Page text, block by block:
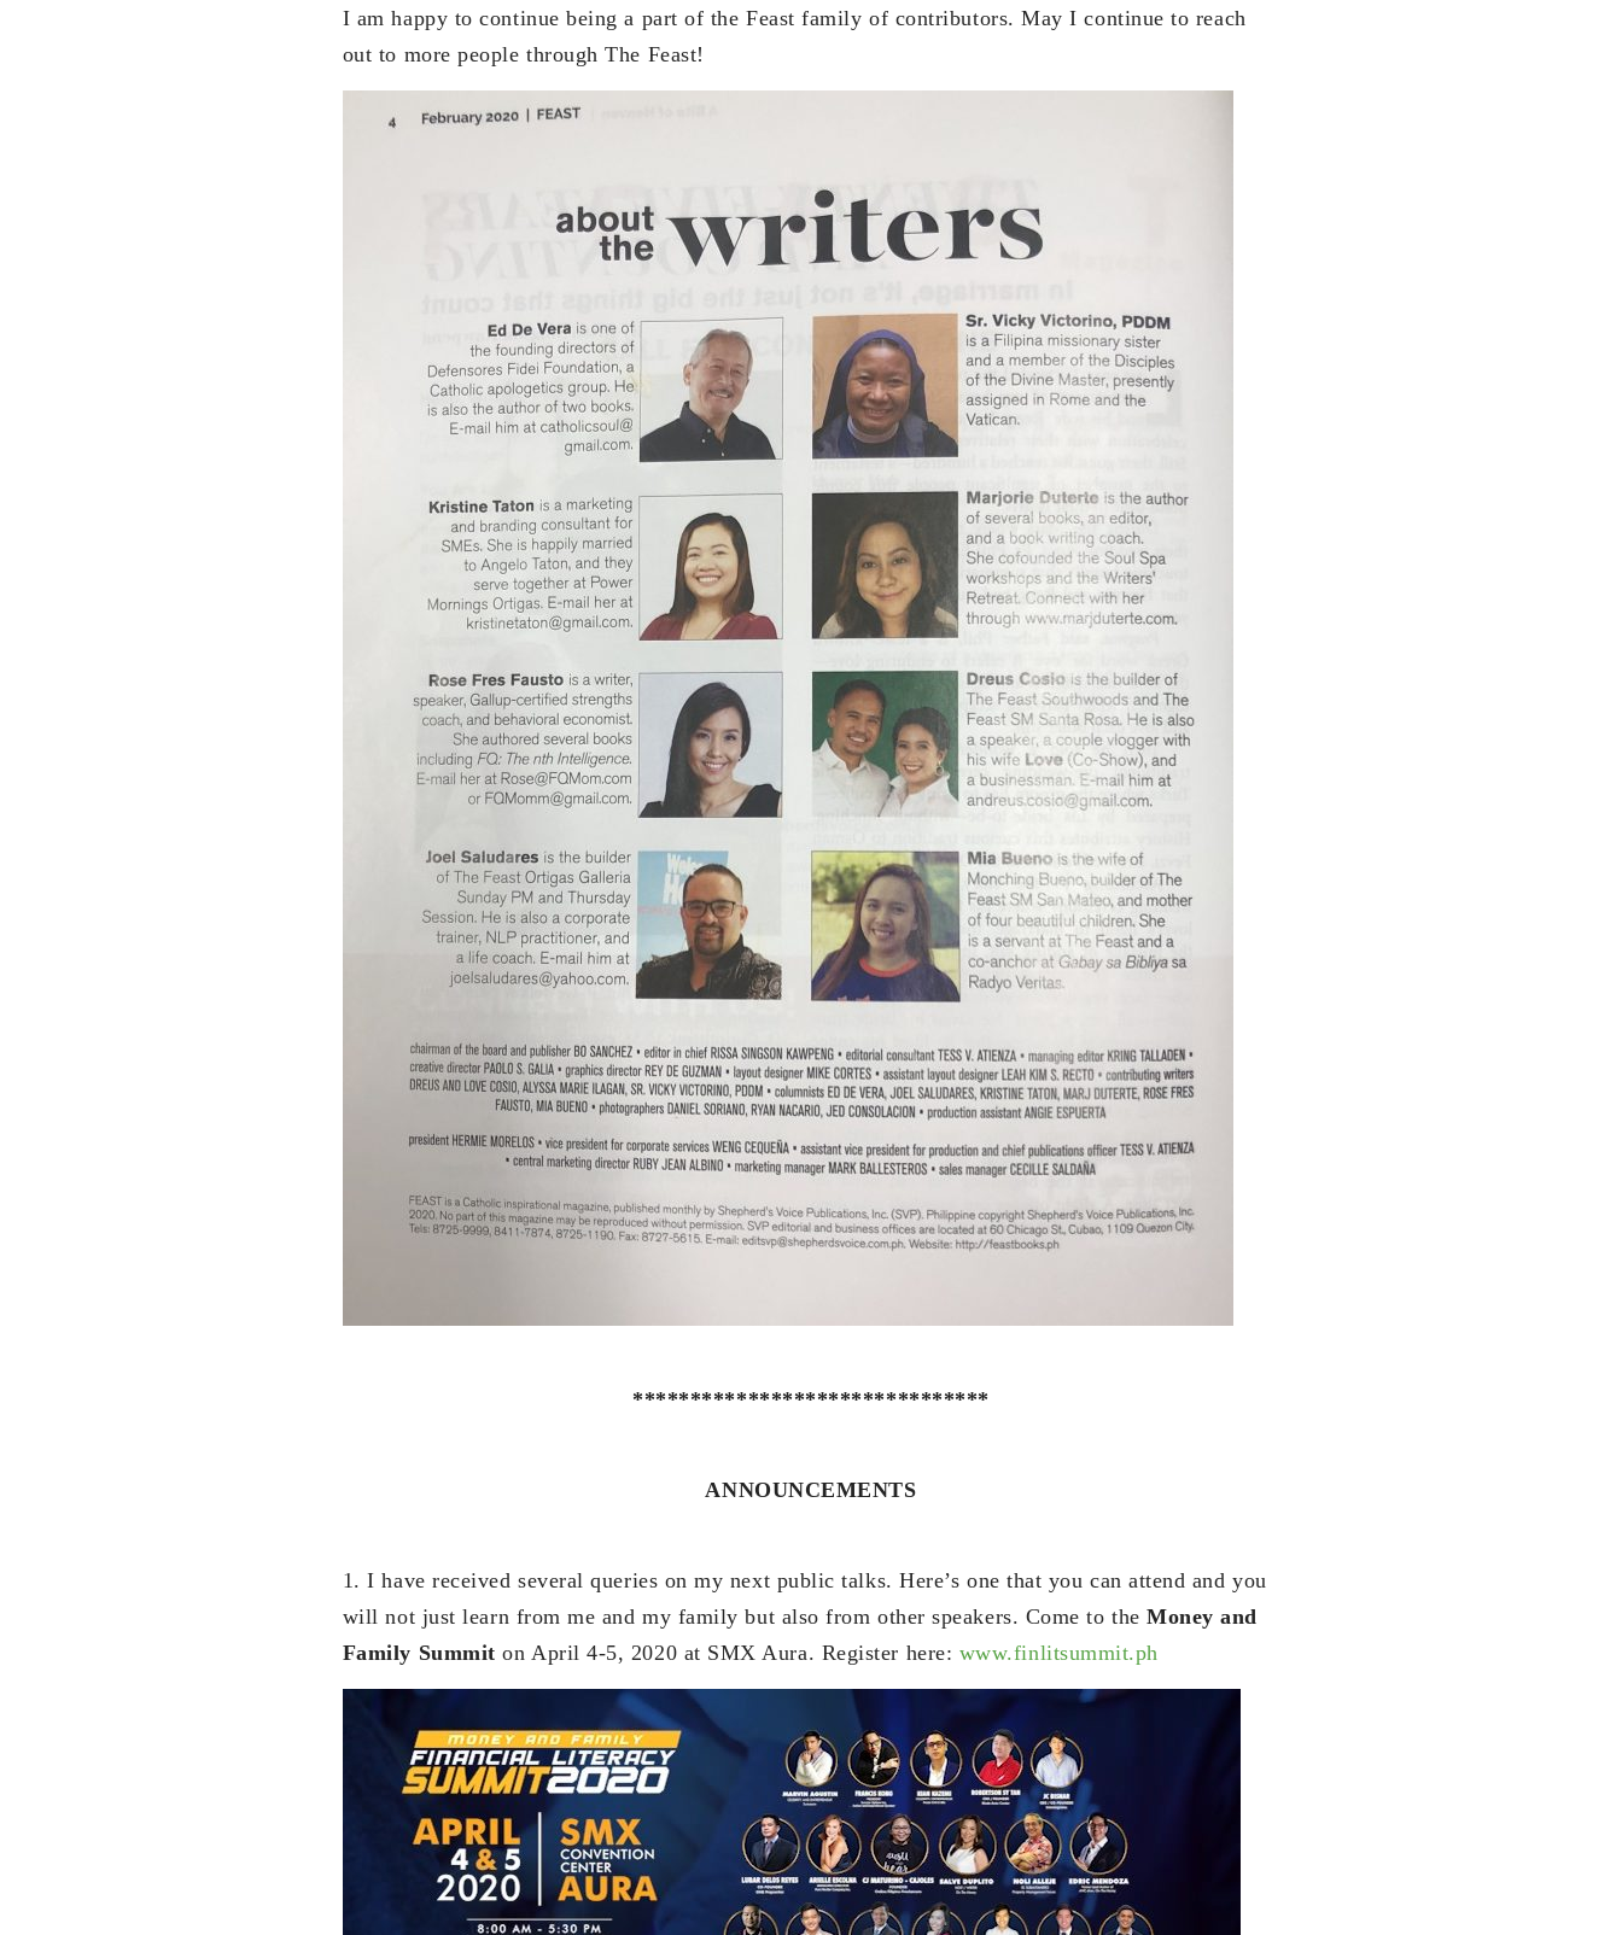
I am happy to continue being a part of the Feast family of contributors. May I continue to reach
out to more people through The Feast!
*******************************
ANNOUNCEMENTS
1. I have received several queries on my next public talks. Here’s one that you can attend and you
will not just learn from me and my family but also from other speakers. Come to theMoney and
Family Summit on April 4-5, 2020 at SMX Aura. Register here: www.finlitsummit.ph